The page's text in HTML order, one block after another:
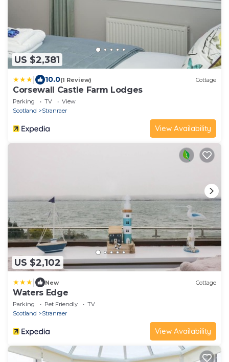
US $2,381
10.0(1 Review) Cottage
Corsewall Castle Farm Lodges
Parking TV
View
Scotland
Stranraer
View Availability
US $2,102
New Cottage
Waters Edge
Parking Pet Friendly
TV
Scotland
Stranraer
View Availability